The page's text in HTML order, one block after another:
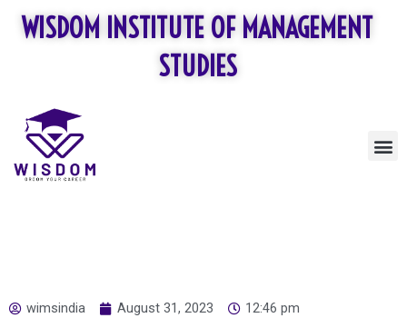
WISDOM INSTITUTE OF MANAGEMENT
STUDIES
wimsindia August 31, 2023 12:46 pm